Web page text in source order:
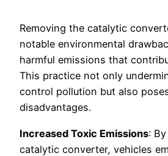
Removing the catalytic
notable environmental
harmful emissions that
This practice not only
control pollution but also
disadvantages.
Increased Toxic Emissions:
catalytic converter, vehicles